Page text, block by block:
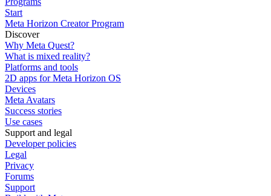
Start
Meta Horizon Creator Program
Discover
Why Meta Quest?
What is mixed reality?
Platforms and tools
2D apps for Meta Horizon OS
Devices
Meta Avatars
Success stories
Use cases
Support and legal
Developer policies
Legal
Privacy
Forums
Support